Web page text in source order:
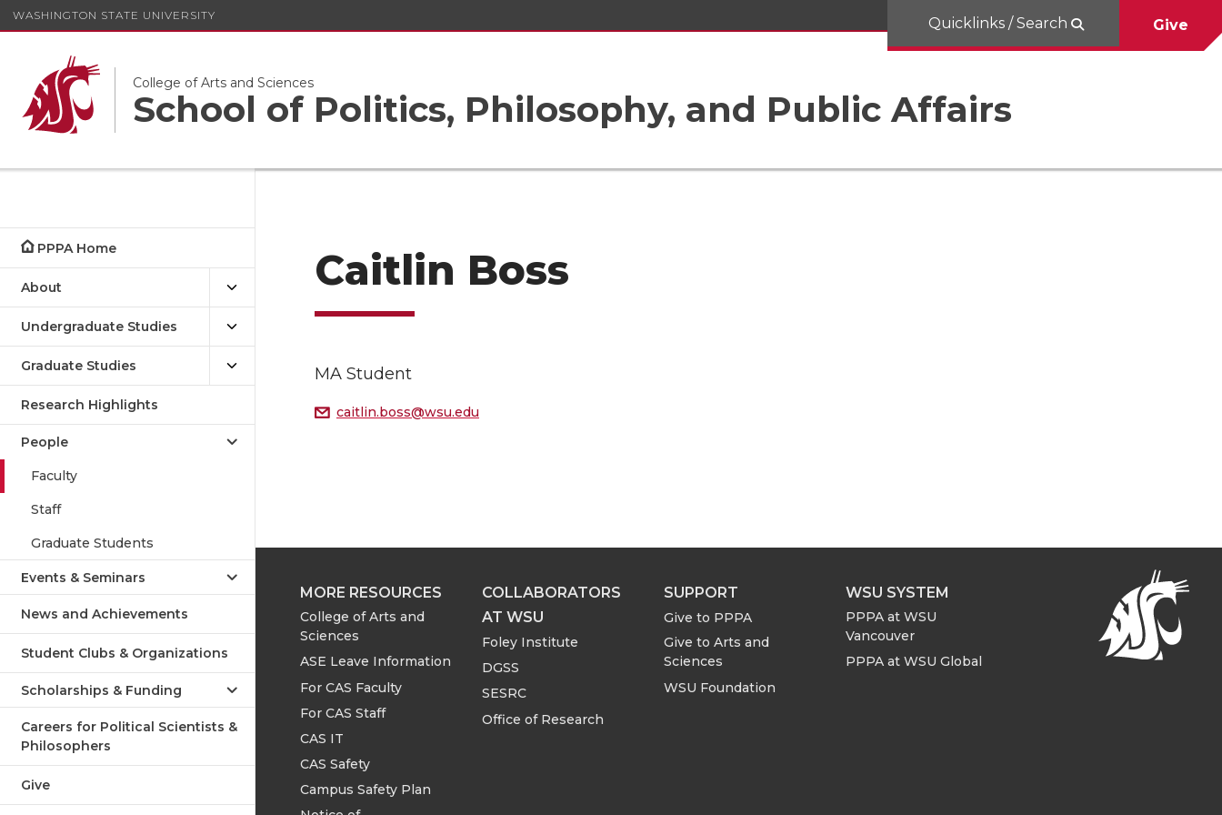
WASHINGTON STATE UNIVERSITY
College of Arts and Sciences
School of Politics, Philosophy, and Public Affairs
Quicklinks / Search Give
PPPA Home
About
Undergraduate Studies
Graduate Studies
Research Highlights
People
Faculty
Staff
Graduate Students
Events & Seminars
News and Achievements
Student Clubs & Organizations
Scholarships & Funding
Careers for Political Scientists &
Philosophers
Give
Caitlin Boss
MA Student
caitlin.boss@wsu.edu
MORE RESOURCES
College of Arts and
Sciences
ASE Leave Information
For CAS Faculty
For CAS Staff
CAS IT
CAS Safety
Campus Safety Plan
COLLABORATORS
AT WSU
Foley Institute
DGSS
SESRC
Office of Research
SUPPORT
Give to PPPA
Give to Arts and
Sciences
WSU Foundation
WSU SYSTEM
PPPA at WSU
Vancouver
PPPA at WSU Global